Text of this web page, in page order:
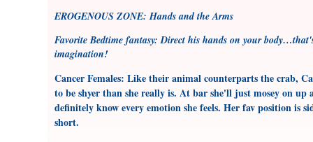
EROGENOUS ZONE: Hands and the Arms
Favorite Bedtime fantasy: Direct his hands on your
imagination!
Cancer Females: Like their animal counterparts the crab,
to be shyer than she really is. At bar she'll just mosey on
definitely know every emotion she feels. Her fav position is
short.